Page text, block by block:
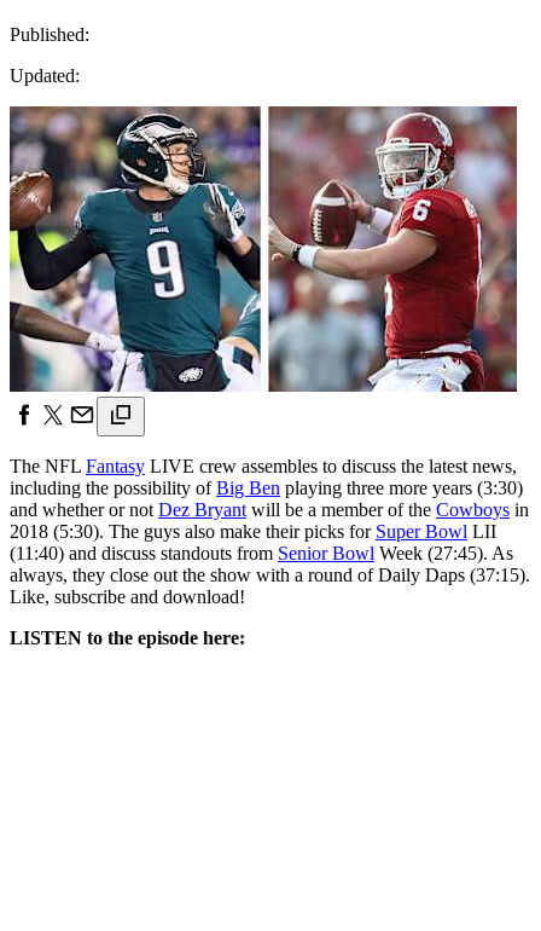
Published:
Updated:
The NFL Fantasy LIVE crew assembles to discuss the latest news,
including the possibility ofBig Ben playing three more years (3:30)
and whether or not Dez Bryant will be a member of the Cowboys in
2018 (5:30). The guys also make their picks for Super Bowl LII
(11:40) and discuss standouts from Senior Bowl Week (27:45). As
always, they close out the show with a round of Daily Daps (37:15).
Like, subscribe and download!
LISTEN to the episode here: